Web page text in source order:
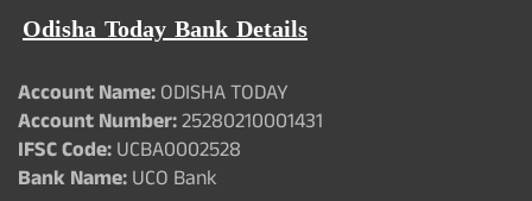
Odisha Today Bank Details
Account Name:ODISHA TODAY
Account Number:25280210001431
IFSC Code:UCBA0002528
Bank Name:UCO Bank